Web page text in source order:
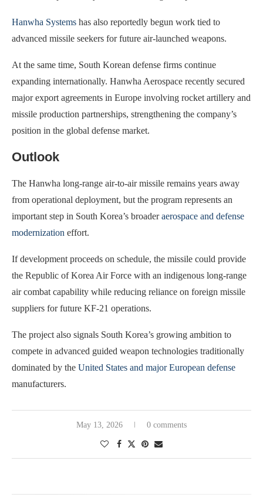
Hanwha Systems has also reportedly begun work tied to
advanced missile seekers for future air-launched weapons.
At the same time, South Korean defense firms continue
expanding internationally. Hanwha Aerospace recently secured
major export agreements in Europe involving rocket artillery and
missile production partnerships, strengthening the company’s
position in the global defense market.
Outlook
The Hanwha long-range air-to-air missile remains years away
from operational deployment, but the program represents an
important step in South Korea’s broaderaerospace and defense
modernization effort.
If development proceeds on schedule, the missile could provide
the Republic of Korea Air Force with an indigenous long-range
air combat capability while reducing reliance on foreign missile
suppliers for future KF-21 operations.
The project also signals South Korea’s growing ambition to
compete in advanced guided weapon technologies traditionally
dominated by the United States and major European defense
manufacturers.
May 13, 2026 0 comments